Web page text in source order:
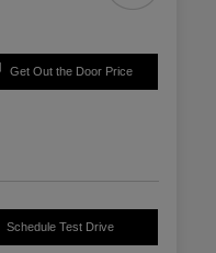
Get Out the Door Price
Schedule Test Drive